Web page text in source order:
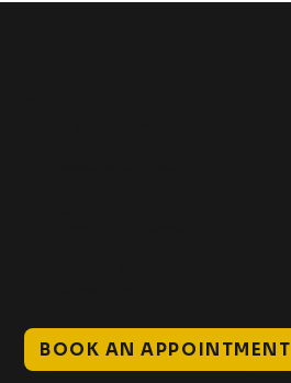
BOOK AN APPOINTMENT